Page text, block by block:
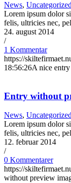
News, Uncategorized
Lorem ipsum dolor
felis, ultricies nec,
24. august 2014
/
1 Kommentar
https://
18:56:26A nice entry
Entry without
News,
Lorem ipsum dolor
felis, ultricies nec,
12. februar 2014
/
0 Kommentarer
https://
without preview